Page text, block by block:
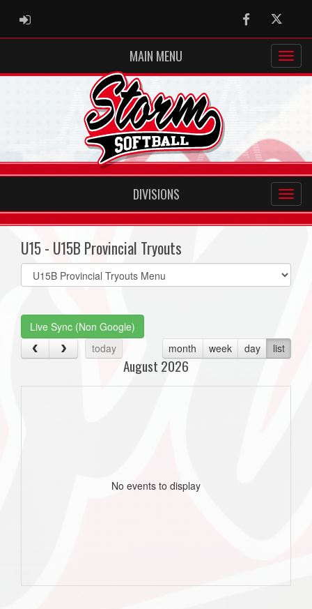
ADMIN LOGIN FacebookTwitter
MAIN MENU
DIVISIONS
U15 - U15B Provincial Tryouts
Select
list(select
Live Sync (Non Google)
today
month week day list
August 2026
No events to display